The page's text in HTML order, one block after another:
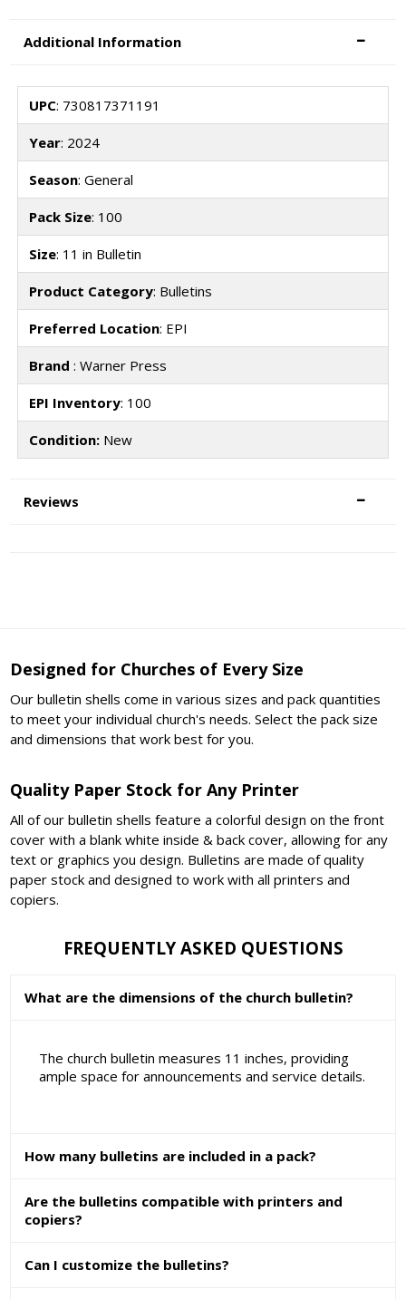
Additional Information
UPC: 730817371191
Year: 2024
Season: General
Pack Size: 100
Size: 11 in Bulletin
Product Category: Bulletins
Preferred Location: EPI
Brand : Warner Press
EPI Inventory: 100
Condition:New
Reviews
Designed for Churches of Every Size
Our bulletin shells come in various sizes and pack quantities
to meet your individual church's needs. Select the pack size
and dimensions that work best for you.
Quality Paper Stock for Any Printer
All of our bulletin shells feature a colorful design on the front
cover with a blank white inside & back cover, allowing for any
text or graphics you design. Bulletins are made of quality
paper stock and designed to work with all printers and
copiers.
FREQUENTLY ASKED QUESTIONS
What are the dimensions of the church bulletin?
The church bulletin measures 11 inches, providing
ample space for announcements and service details.
How many bulletins are included in a pack?
Are the bulletins compatible with printers and
copiers?
Can I customize the bulletins?